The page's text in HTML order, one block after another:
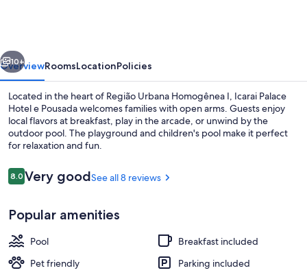
Next
10+
OverviewRoomsLocationPolicies
Located in the heart of Região Urbana Homogênea I, Icarai Palace
Hotel e Pousada welcomes families with open arms. Guests enjoy
local flavors at breakfast, play in the arcade, or unwind by the
outdoor pool. The playground and children's pool make it perfect
for relaxation and fun.
Reviews
8.08.0 out of 10
Very goodSee all 8 reviews
Popular amenities
Pool
Breakfast included
Pet friendly
Parking included